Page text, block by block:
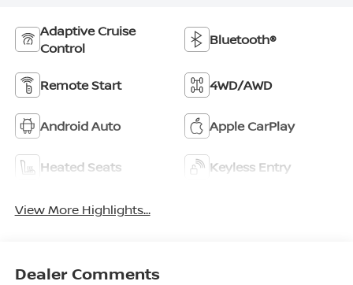
Adaptive Cruise
Control
Bluetooth®
Remote Start 4WD/AWD
Android Auto Apple CarPlay
Heated Seats Keyless Entry
View More Highlights...
Dealer Comments